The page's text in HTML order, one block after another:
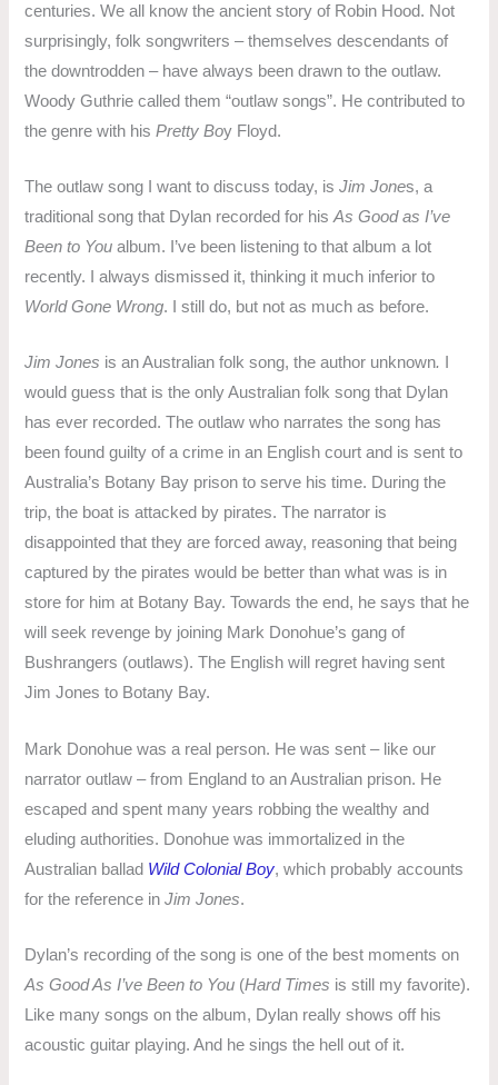
centuries. We all know the ancient story of Robin Hood. Not
surprisingly, folk songwriters – themselves descendants of
the downtrodden – have always been drawn to the outlaw.
Woody Guthrie called them “outlaw songs”. He contributed to
the genre with hisPretty Boy Floyd.
The outlaw song I want to discuss today, isJim Jones, a
traditional song that Dylan recorded for hisAs Good as I’ve
Been to You album. I’ve been listening to that album a lot
recently. I always dismissed it, thinking it much inferior to
World Gone Wrong. I still do, but not as much as before.
Jim Jones is an Australian folk song, the author unknown.
would guess that is the only Australian folk song that Dylan
has ever recorded. The outlaw who narrates the song has
been found guilty of a crime in an English court and is sent to
Australia’s Botany Bay prison to serve his time. During the
trip, the boat is attacked by pirates. The narrator is
disappointed that they are forced away, reasoning that being
captured by the pirates would be better than what was is in
store for him at Botany Bay. Towards the end, he says that he
will seek revenge by joining Mark Donohue’s gang of
Bushrangers (outlaws). The English will regret having sent
Jim Jones to Botany Bay.
Mark Donohue was a real person. He was sent – like our
narrator outlaw – from England to an Australian prison. He
escaped and spent many years robbing the wealthy and
eluding authorities. Donohue was immortalized in the
Australian ballad Wild Colonial Boy, which probably accounts
for the reference in Jim Jones.
Dylan’s recording of the song is one of the best moments on
As Good As I’ve Been to You (Hard Times is still my favorite).
Like many songs on the album, Dylan really shows off his
acoustic guitar playing. And he sings the hell out of it.